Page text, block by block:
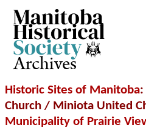
Archives
Historic Sites of Manitoba:
Church / Miniota United
Municipality of Prairie